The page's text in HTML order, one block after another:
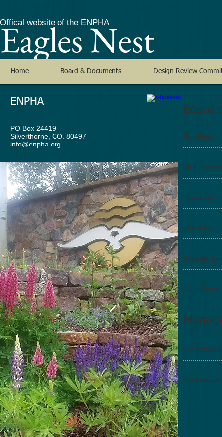
Offical website of the ENPHA
Eagles Nest
Home Board & Documents Design Review
ENPHA
PO Box 24419
Silverthorne, CO. 80497
info@enpha.org
Board
President
Vice
Treasurer
Secretary
Director,
Compliance
Compliance